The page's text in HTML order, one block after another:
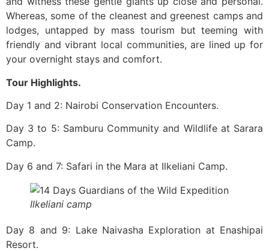
Whereas, some of the cleanest and greenest camps and
lodges, untapped by mass tourism but teeming with
friendly and vibrant local communities, are lined up for
your overnight stays and comfort.
Tour Highlights.
Day 1 and 2: Nairobi Conservation Encounters.
Day 3 to 5: Samburu Community and Wildlife at Sarara
Camp.
Day 6 and 7: Safari in the Mara at Ilkeliani Camp.
Ilkeliani camp
Day​‍​‌‍​‍‌ 8 and 9: Lake Naivasha Exploration at Enashipai
Resort.